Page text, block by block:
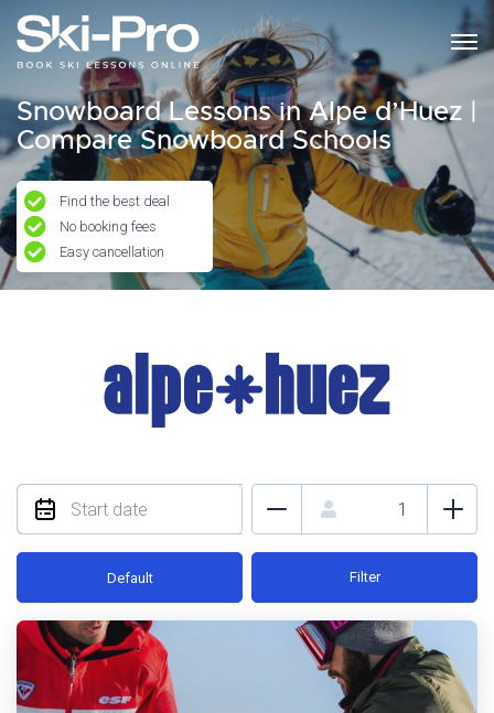
Snowboard Lessons in Alpe d’Huez |
Compare Snowboard Schools
Find the best deal
No booking fees
Easy cancellation
Default Filter